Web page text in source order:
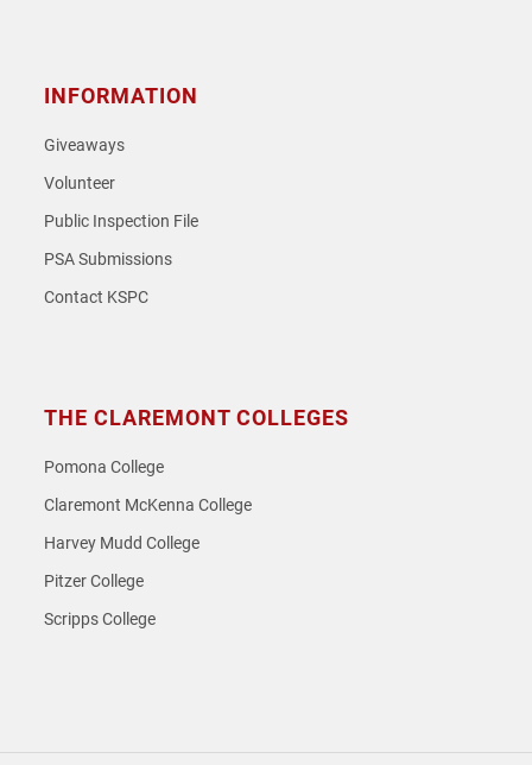
INFORMATION
Giveaways
Volunteer
Public Inspection File
PSA Submissions
Contact KSPC
THE CLAREMONT COLLEGES
Pomona College
Claremont McKenna College
Harvey Mudd College
Pitzer College
Scripps College